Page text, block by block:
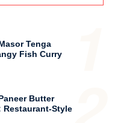
Tenga
Fish Curry
Butter
Restaurant-Style